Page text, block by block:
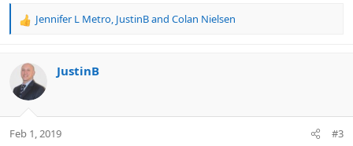
R
c
t
i
s
Jennifer L Metro, JustinBand Colan Nielsen
JustinB
Feb 1, 2019 #3